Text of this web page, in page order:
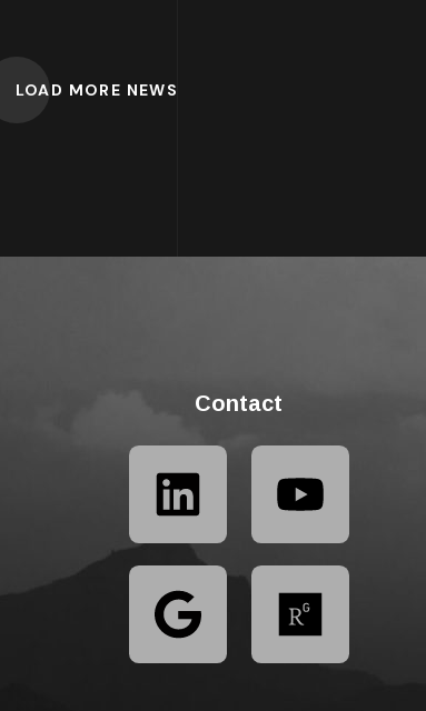
LOAD MORE NEWS
Contact